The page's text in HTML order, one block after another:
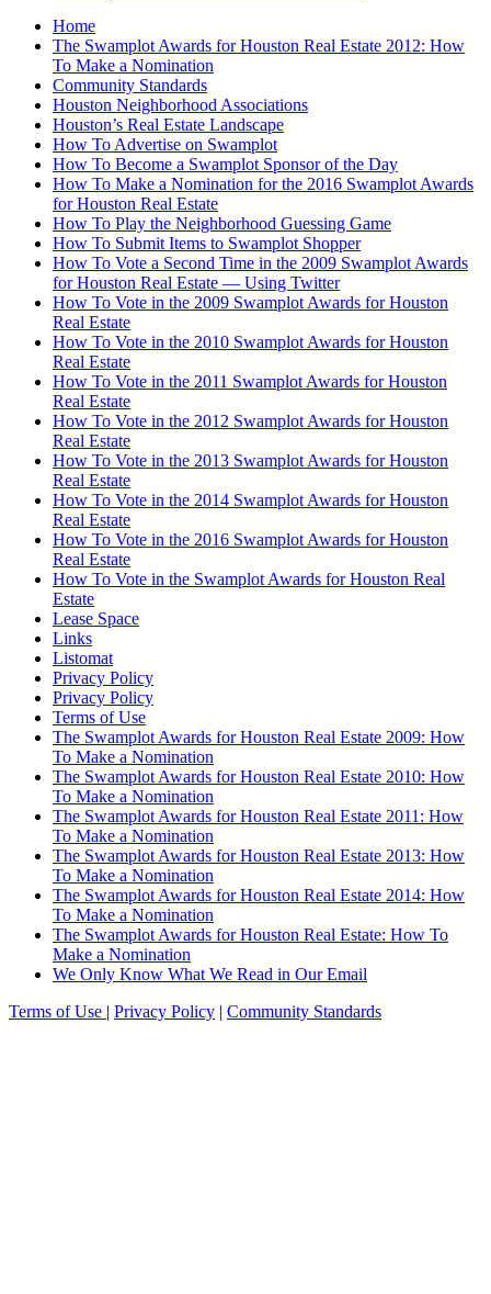
Home
The Swamplot Awards for Houston Real Estate 2012: How
To Make a Nomination
Community Standards
Houston Neighborhood Associations
Houston’s Real Estate Landscape
How To Advertise on Swamplot
How To Become a Swamplot Sponsor of the Day
How To Make a Nomination for the 2016 Swamplot Awards
for Houston Real Estate
How To Play the Neighborhood Guessing Game
How To Submit Items to Swamplot Shopper
How To Vote a Second Time in the 2009 Swamplot Awards
for Houston Real Estate — Using Twitter
How To Vote in the 2009 Swamplot Awards for Houston
Real Estate
How To Vote in the 2010 Swamplot Awards for Houston
Real Estate
How To Vote in the 2011 Swamplot Awards for Houston
Real Estate
How To Vote in the 2012 Swamplot Awards for Houston
Real Estate
How To Vote in the 2013 Swamplot Awards for Houston
Real Estate
How To Vote in the 2014 Swamplot Awards for Houston
Real Estate
How To Vote in the 2016 Swamplot Awards for Houston
Real Estate
How To Vote in the Swamplot Awards for Houston Real
Estate
Lease Space
Links
Listomat
Privacy Policy
Privacy Policy
Terms of Use
The Swamplot Awards for Houston Real Estate 2009: How
To Make a Nomination
The Swamplot Awards for Houston Real Estate 2010: How
To Make a Nomination
The Swamplot Awards for Houston Real Estate 2011: How
To Make a Nomination
The Swamplot Awards for Houston Real Estate 2013: How
To Make a Nomination
The Swamplot Awards for Houston Real Estate 2014: How
To Make a Nomination
The Swamplot Awards for Houston Real Estate: How To
Make a Nomination
We Only Know What We Read in Our Email
Terms of Use | Privacy Policy | Community Standards